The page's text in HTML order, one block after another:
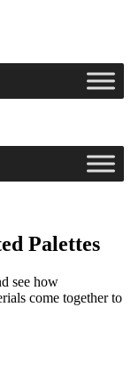
Palettes
see how
come together to